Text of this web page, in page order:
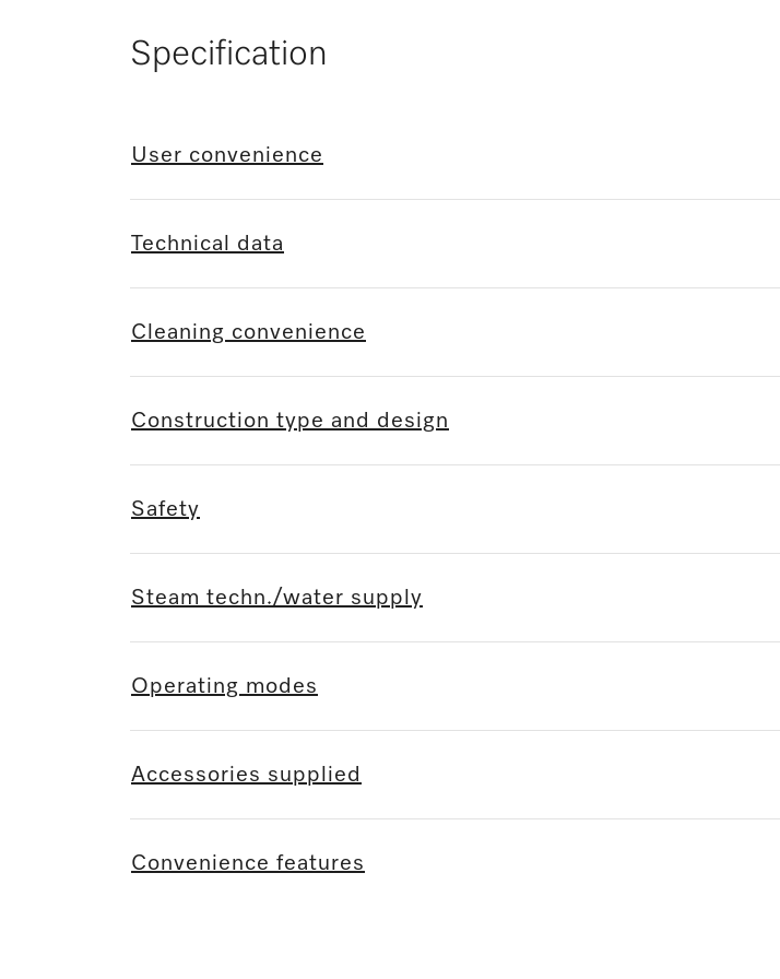
Specification
User convenience
Technical data
Cleaning convenience
Construction type and design
Safety
Steam techn./water supply
Operating modes
Accessories supplied
Convenience features